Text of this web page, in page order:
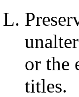
or the
titles.